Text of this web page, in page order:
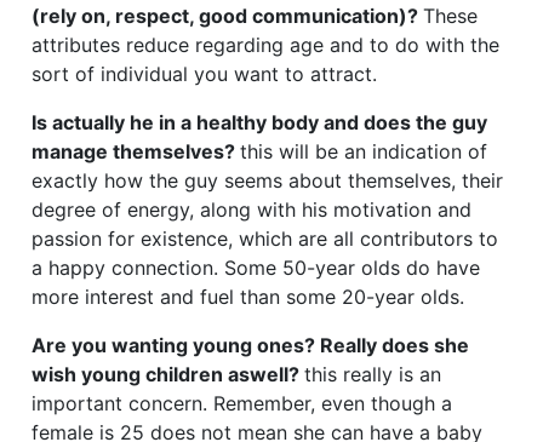
(rely on, respect, good communication)?These
attributes reduce regarding age and to do with the
sort of individual you want to attract.
Is actually he in a healthy body and does the guy
manage themselves?this will be an indication of
exactly how the guy seems about themselves, their
degree of energy, along with his motivation and
passion for existence, which are all contributors to
a happy connection. Some 50-year olds do have
more interest and fuel than some 20-year olds.
Are you wanting young ones? Really does she
wish young children aswell?this really is an
important concern. Remember, even though a
female is 25 does not mean she can have a baby